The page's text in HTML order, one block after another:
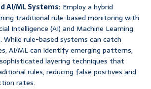
AI/ML Systems: Employ a hybrid
traditional rule-based monitoring with
Intelligence (AI) and Machine Learning
While rule-based systems can catch
AI/ML can identify emerging patterns,
layering techniques that
rules, reducing false positives and
rates.